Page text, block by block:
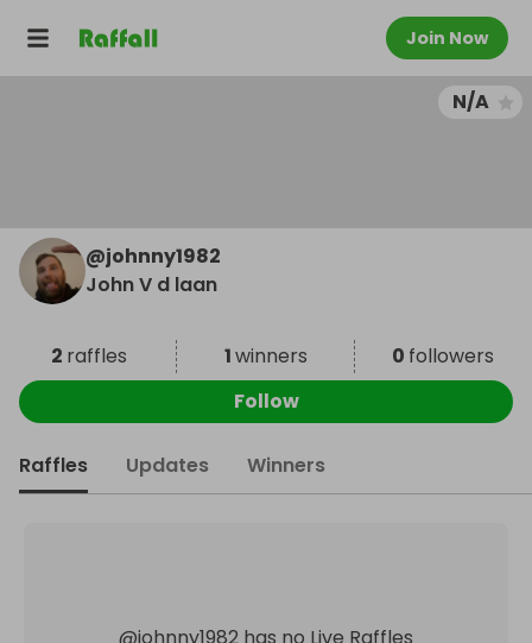
Join Now
N/A
@johnny1982
John V d laan
2 raffles 1winners 0 followers
Follow
Raffles Updates Winners
@johnny1982 has no Live Raffles